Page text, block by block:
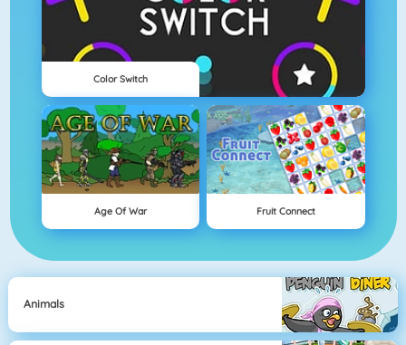
Color Switch
Age Of War Fruit Connect
Animals